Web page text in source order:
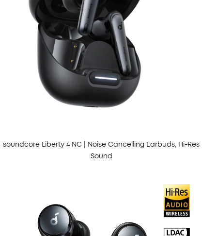
Track My Order
Refer Friends for Up to
$80 Per Referral
soundcore Liberty 4 NC | Noise Cancelling Earbuds, Hi-Res
Sound